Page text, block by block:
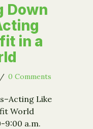
Down
in a
/ 0 Comments
Like
World
9:00 a.m.